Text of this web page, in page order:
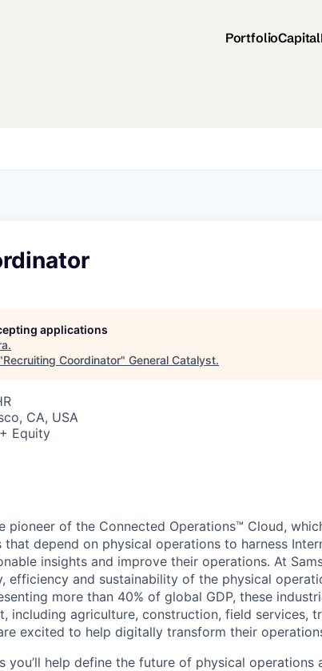
PortfolioCapital
applications
.
Recruiting Coordinator" General Catalyst.
CA, USA
Equity
pioneer of the Connected Operations™ Cloud,
depend on physical operations to harness
insights and improve their operations. At
efficiency and sustainability of the physical
more than 40% of global GDP, these
including agriculture, construction, field services,
excited to help digitally transform their
you’ll help define the future of physical operations